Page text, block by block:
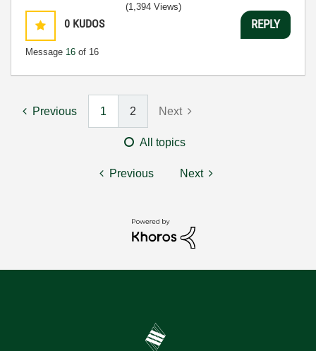
0 KUDOS
Message 16 of 16
(1,394 Views)
REPLY
Previous 1 2 Next
All topics
Previous Next